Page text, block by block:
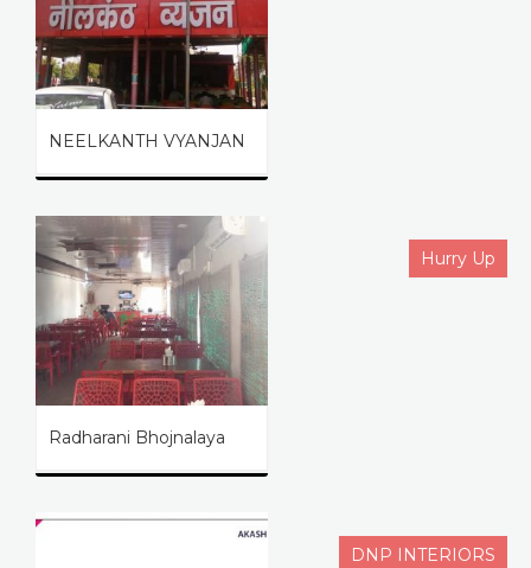
NEELKANTH VYANJAN
Hurry Up
Radharani Bhojnalaya
DNP INTERIORS